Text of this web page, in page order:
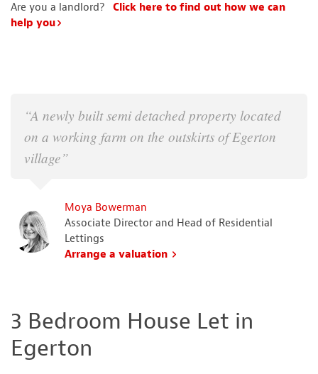
Are you a landlord?
Click here to find out how we can
help you
“A newly built semi detached property located
on a working farm on the outskirts of Egerton
village”
Moya Bowerman
Associate Director and Head of Residential
Lettings
Arrange a valuation
3 Bedroom House Let in
Egerton